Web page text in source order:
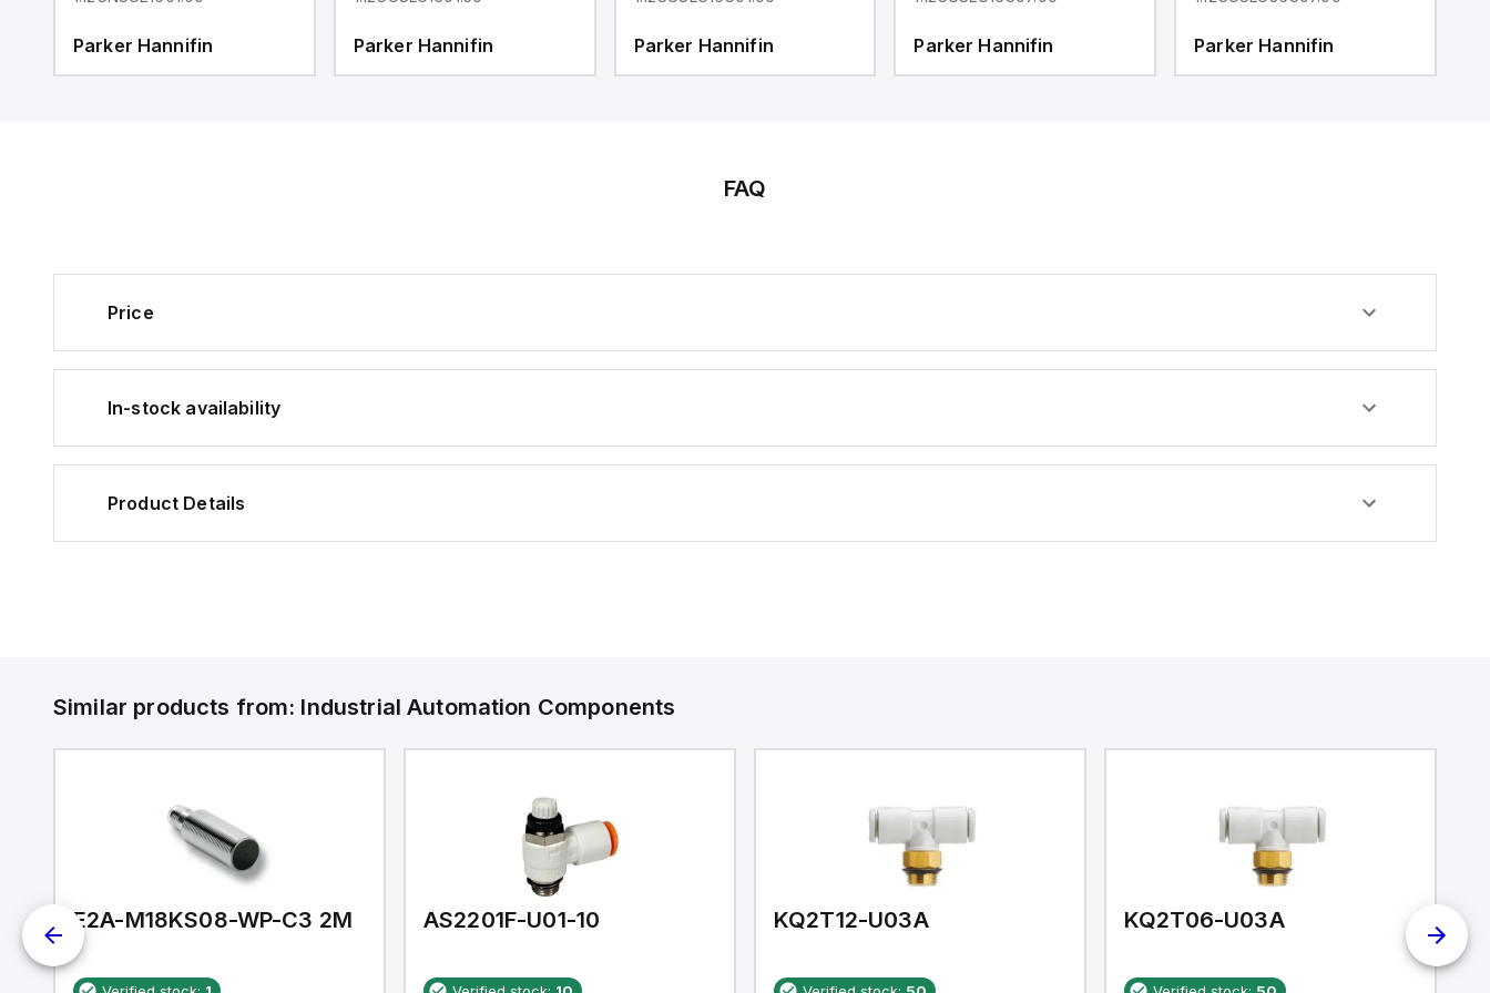
Parker Hannifin Parker Hannifin Parker Hannifin Parker Hannifin Parker Hannifin
FAQ
Price
In-stock availability
Product Details
Similar products from: Industrial Automation Components
E2A-M18KS08-WP-C3 2M AS2201F-U01-10 KQ2T12-U03A KQ2T06-U03A